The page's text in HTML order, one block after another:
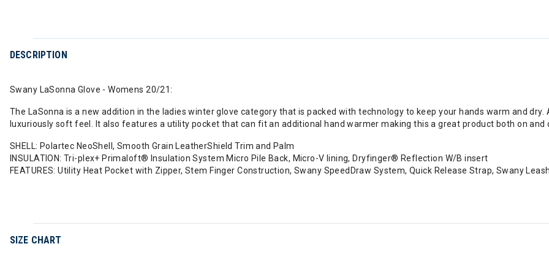
DESCRIPTION
Swany LaSonna Glove - Womens 20/21:
The LaSonna is a new addition in the ladies winter glove category that is packed with technology to keep your hands warm and
luxuriously soft feel. It also features a utility pocket that can fit an additional hand warmer making this a great product both on
SHELL: Polartec NeoShell, Smooth Grain LeatherShield Trim and Palm
INSULATION: Tri-plex+ Primaloft® Insulation System Micro Pile Back, Micro-V lining, Dryfinger® Reflection W/B insert
FEATURES: Utility Heat Pocket with Zipper, Stem Finger Construction, Swany SpeedDraw System, Quick Release Strap, Swany
SIZE CHART